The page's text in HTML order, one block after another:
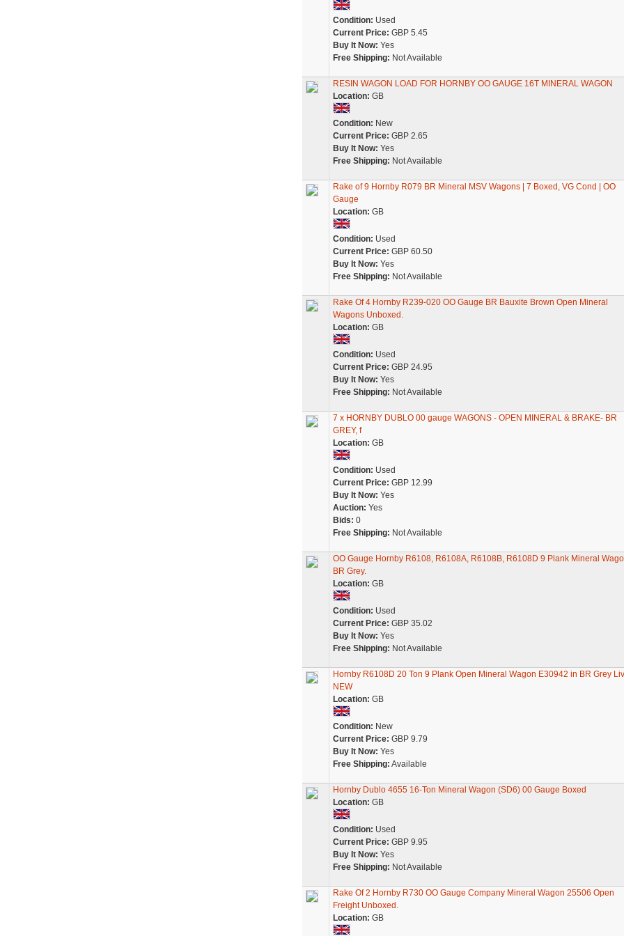
Condition: Used
Current Price: GBP 5.45
Buy It Now: Yes
Free Shipping: Not Available
RESIN WAGON LOAD FOR HORNBY OO GAUGE 16T MINERAL WAGON
Location: GB
Condition: New
Current Price: GBP 2.65
Buy It Now: Yes
Free Shipping: Not Available
Rake of 9 Hornby R079 BR Mineral MSV Wagons | 7 Boxed, VG Cond | OO
Gauge
Location: GB
Condition: Used
Current Price: GBP 60.50
Buy It Now: Yes
Free Shipping: Not Available
Rake Of 4 Hornby R239-020 OO Gauge BR Bauxite Brown Open Mineral
Wagons Unboxed.
Location: GB
Condition: Used
Current Price: GBP 24.95
Buy It Now: Yes
Free Shipping: Not Available
7 x HORNBY DUBLO 00 gauge WAGONS - OPEN MINERAL & BRAKE- BR
GREY, f
Location: GB
Condition: Used
Current Price: GBP 12.99
Buy It Now: Yes
Auction: Yes
Bids: 0
Free Shipping: Not Available
OO Gauge Hornby R6108, R6108A, R6108B, R6108D 9 Plank Mineral
BR Grey.
Location: GB
Condition: Used
Current Price: GBP 35.02
Buy It Now: Yes
Free Shipping: Not Available
Hornby R6108D 20 Ton 9 Plank Open Mineral Wagon E30942 in BR Grey
NEW
Location: GB
Condition: New
Current Price: GBP 9.79
Buy It Now: Yes
Free Shipping: Available
Hornby Dublo 4655 16-Ton Mineral Wagon (SD6) 00 Gauge Boxed
Location: GB
Condition: Used
Current Price: GBP 9.95
Buy It Now: Yes
Free Shipping: Not Available
Rake Of 2 Hornby R730 OO Gauge Company Mineral Wagon 25506 Open
Freight Unboxed.
Location: GB